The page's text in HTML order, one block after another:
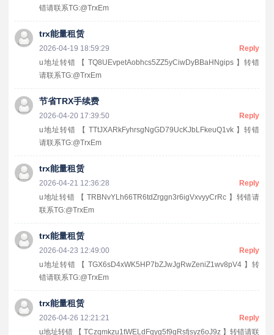
错请联系TG:@TrxEm
trx能量租赁
2026-04-19 18:59:29
Reply
u地址转错 【 TQ8UEvpetAobhcs5ZZ5yCiwDyBBaHNgips 】转错
请联系TG:@TrxEm
节省TRX手续费
2026-04-20 17:39:50
Reply
u地址转错 【 TTtJXARkFyhrsgNgGD79UcKJbLFkeuQ1vk 】转错
请联系TG:@TrxEm
trx能量租赁
2026-04-21 12:36:28
Reply
u地址转错 【 TRBNvYLh66TR6tdZrggn3r6igVxvyyCrRc 】转错请
联系TG:@TrxEm
trx能量租赁
2026-04-23 12:49:00
Reply
u地址转错 【 TGX6sD4xWK5HP7bZJwJgRwZeniZ1wv8pV4 】转
错请联系TG:@TrxEm
trx能量租赁
2026-04-26 12:21:21
Reply
u地址转错 【 TCzqmkzu1tWELdFqyg5f9gRsfjsyz6oJ9z 】转错请联